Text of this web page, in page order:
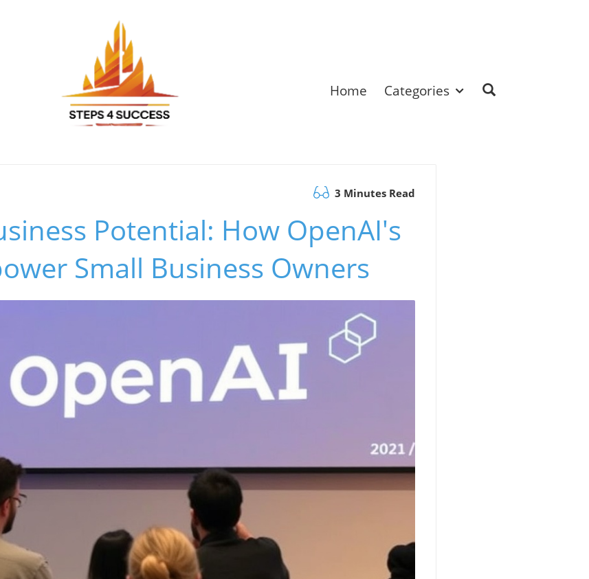
Home Categories
3 Minutes Read
Potential: How OpenAI's
Small Business Owners